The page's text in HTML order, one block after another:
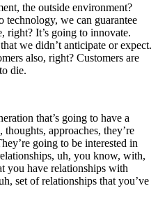
the outside environment?
technology, we can guarantee
right? It’s going to innovate.
we didn’t anticipate or expect.
also, right? Customers are
die.
that’s going to have a
approaches, they’re
going to be interested in
uh, you know, with,
you have relationships with
set of relationships that you’ve